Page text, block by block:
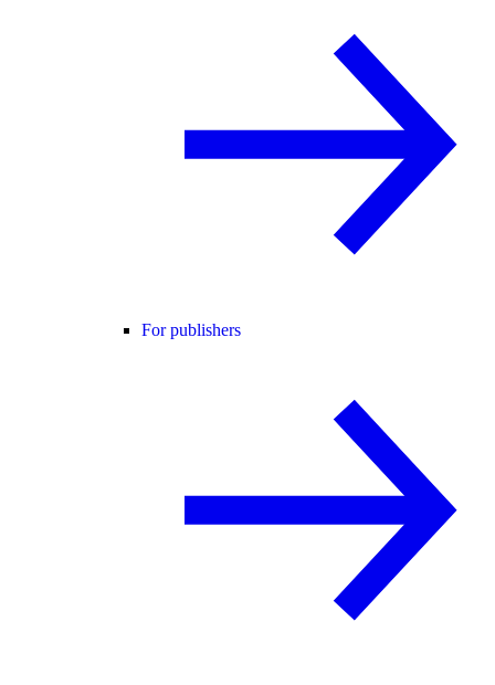
For publishers